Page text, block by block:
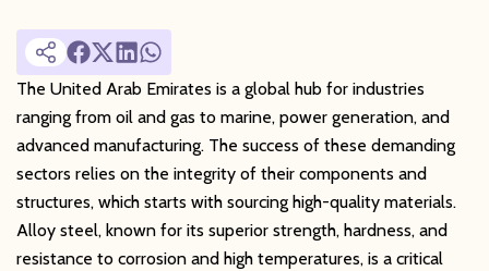
The United Arab Emirates is a global hub for industries
ranging from oil and gas to marine, power generation, and
advanced manufacturing. The success of these demanding
sectors relies on the integrity of their components and
structures, which starts with sourcing high-quality materials.
Alloy steel, known for its superior strength, hardness, and
resistance to corrosion and high temperatures, is a critical